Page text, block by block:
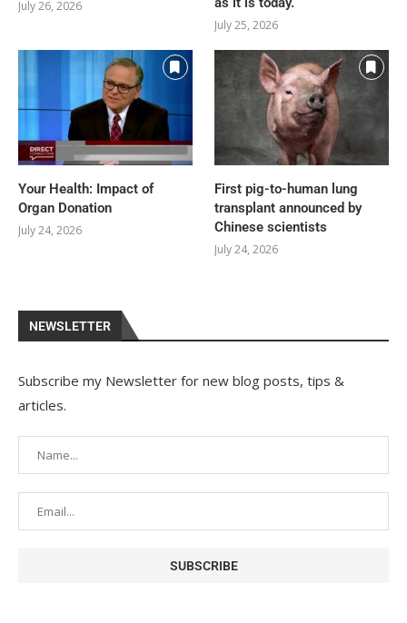
July 26, 2026
July 25, 2026
Your Health: Impact of
Organ Donation
July 24, 2026
First pig-to-human lung
transplant announced by
Chinese scientists
July 24, 2026
NEWSLETTER
Subscribe my Newsletter for new blog posts, tips &
articles.